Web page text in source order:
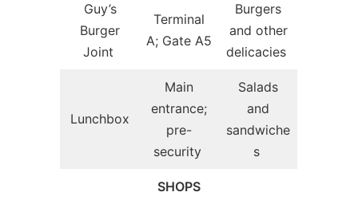
Guy’s
Burger
Joint
Terminal
A; Gate A5
Burgers
and other
delicacies
Lunchbox
Main
entrance;
pre-
security
Salads
and
sandwiche
s
SHOPS